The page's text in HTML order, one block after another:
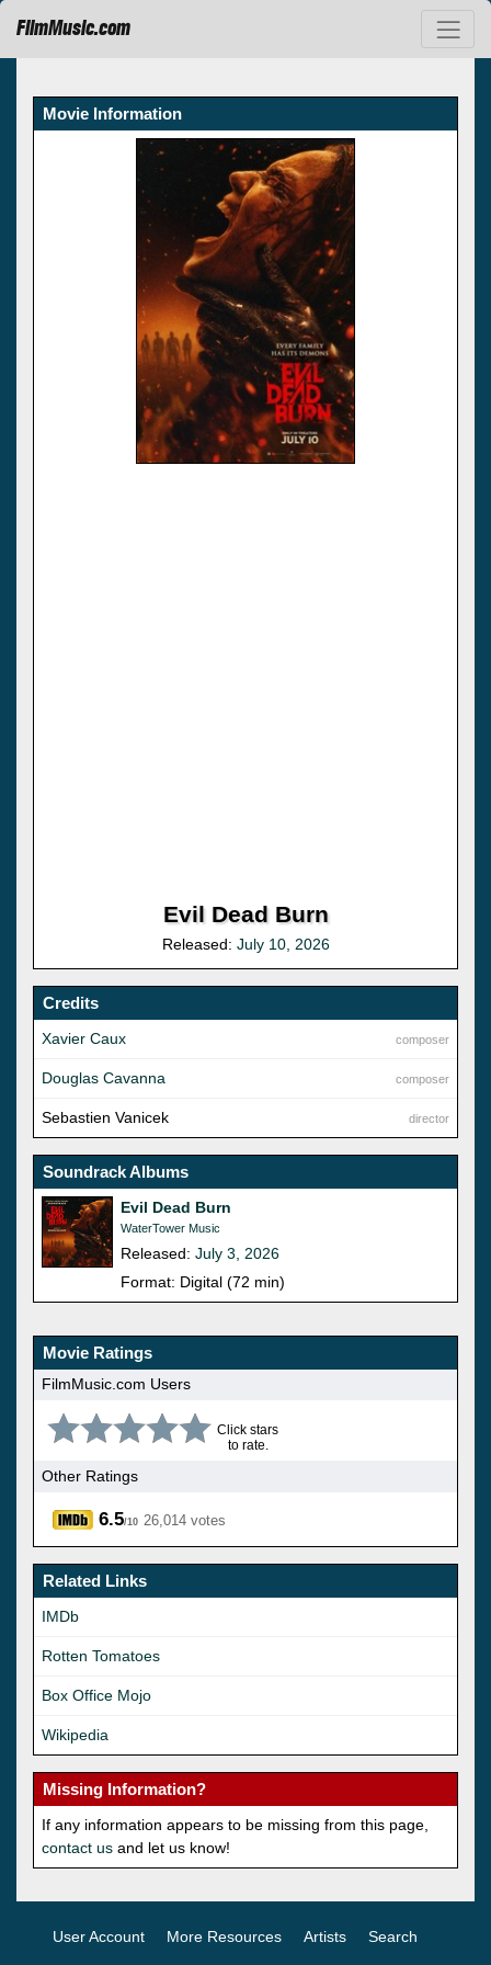
FilmMusic.com
Movie Information
Evil Dead Burn
Released: July 10, 2026
Credits
composer
Xavier Caux
composer
Douglas Cavanna
director
Sebastien Vanicek
Soundrack Albums
Evil Dead Burn
WaterTower Music
Released: July 3, 2026
Format: Digital (72 min)
Movie Ratings
FilmMusic.com Users
Click stars
to rate.
Other Ratings
6.5/10 26,014 votes
Related Links
IMDb
Rotten Tomatoes
Box Office Mojo
Wikipedia
Missing Information?
If any information appears to be missing from this page,
contact us and let us know!
User Account More Resources Artists Search